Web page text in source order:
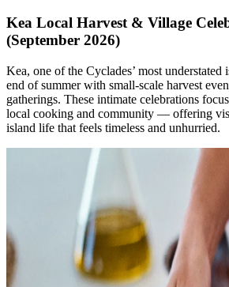
Kea Local Harvest & Village
(September 2026)
Kea, one of the Cyclades’ most understated
end of summer with small-scale harvest
gatherings. These intimate celebrations
local cooking and community — offering
island life that feels timeless and unhurried.